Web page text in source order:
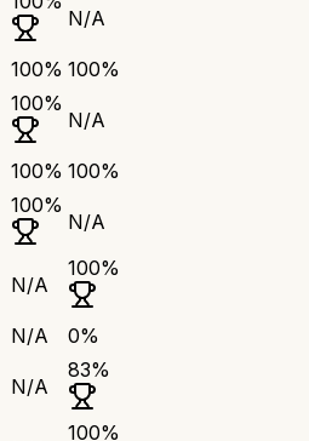
N/A
100% 100%
100%
N/A
100% 100%
100%
N/A
N/A
100%
N/A 0%
N/A
83%
100%